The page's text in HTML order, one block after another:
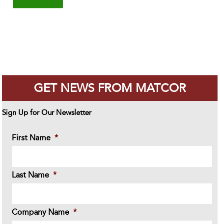
GET NEWS FROM MATCOR
Sign Up for Our Newsletter
First Name *
Last Name *
Company Name *